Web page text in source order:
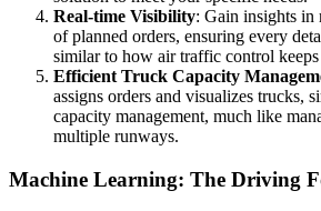
Real-time Visibility: Gain insights in
of planned orders, ensuring every
similar to how air traffic control
Efficient Truck Capacity
assigns orders and visualizes trucks,
capacity management, much like
multiple runways.
Machine Learning: The Driving